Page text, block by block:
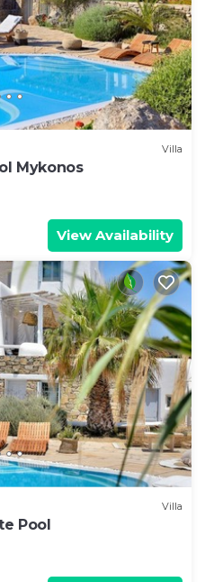
Villa
Mykonos
View Availability
Villa
Pool